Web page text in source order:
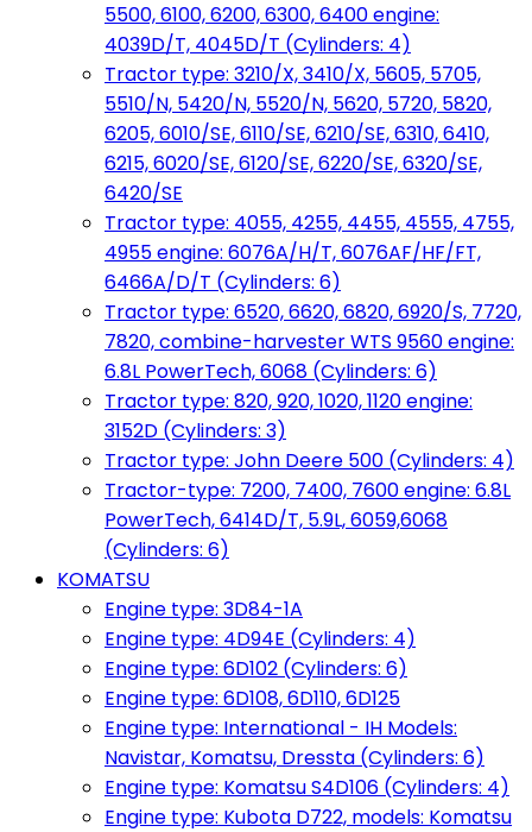
5500, 6100, 6200, 6300, 6400 engine:
4039D/T, 4045D/T (Cylinders: 4)
Tractor type: 3210/X, 3410/X, 5605, 5705,
5510/N, 5420/N, 5520/N, 5620, 5720, 5820,
6205, 6010/SE, 6110/SE, 6210/SE, 6310, 6410,
6215, 6020/SE, 6120/SE, 6220/SE, 6320/SE,
6420/SE
Tractor type: 4055, 4255, 4455, 4555, 4755,
4955 engine: 6076A/H/T, 6076AF/HF/FT,
6466A/D/T (Cylinders: 6)
Tractor type: 6520, 6620, 6820, 6920/S, 7720,
7820, combine-harvester WTS 9560 engine:
6.8L PowerTech, 6068 (Cylinders: 6)
Tractor type: 820, 920, 1020, 1120 engine:
3152D (Cylinders: 3)
Tractor type: John Deere 500 (Cylinders: 4)
Tractor-type: 7200, 7400, 7600 engine: 6.8L
PowerTech, 6414D/T, 5.9L, 6059,6068
(Cylinders: 6)
KOMATSU
Engine type: 3D84-1A
Engine type: 4D94E (Cylinders: 4)
Engine type: 6D102 (Cylinders: 6)
Engine type: 6D108, 6D110, 6D125
Engine type: International - IH Models:
Navistar, Komatsu, Dressta (Cylinders: 6)
Engine type: Komatsu S4D106 (Cylinders: 4)
Engine type: Kubota D722, models: Komatsu